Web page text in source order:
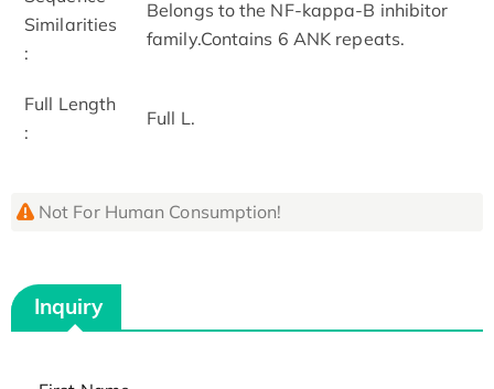
Similarities
:
Belongs to the NF-kappa-B inhibitor
family.Contains 6 ANK repeats.
Full Length
:
Full L.
Not For Human Consumption!
Inquiry